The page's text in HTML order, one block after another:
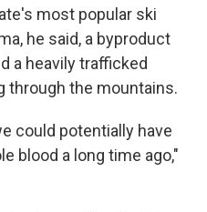
most popular ski
he said, a byproduct
a heavily trafficked
through the mountains.
could potentially have
blood a long time ago,"